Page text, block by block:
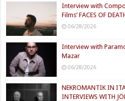
Interview with
Films’ FACES OF
06/28/2026
Interview with
Mazar
06/28/2026
NEKROMANTIK IN
INTERVIEWS WITH